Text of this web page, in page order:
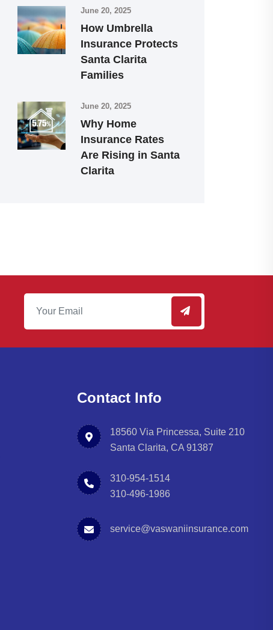
June 20, 2025
How Umbrella
Insurance Protects
Santa Clarita
Families
June 20, 2025
Why Home
Insurance Rates
Are Rising in Santa
Clarita
Contact Info
18560 Via Princessa, Suite 210
Santa Clarita, CA 91387
310-954-1514
310-496-1986
service@vaswaniinsurance.com